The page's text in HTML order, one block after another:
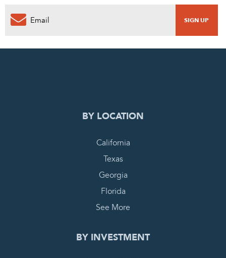
0
BY LOCATION
California
Texas
Georgia
Florida
See More
BY INVESTMENT